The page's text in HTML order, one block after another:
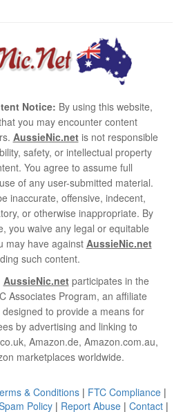
Notice: By using this website,
you may encounter content
AussieNic.netis not responsible
safety, or intellectual property
You agree to assume full
of any user-submitted material.
inaccurate, offensive, indecent,
or otherwise inappropriate. By
you waive any legal or equitable
may have against AussieNic.net
such content.
AussieNic.netparticipates in the
Associates Program, an affiliate
to provide a means for
by advertising and linking to
Amazon.de, Amazon.com.au,
marketplaces worldwide.
& Conditions| FTC Compliance|
Policy | Report Abuse | Contact |